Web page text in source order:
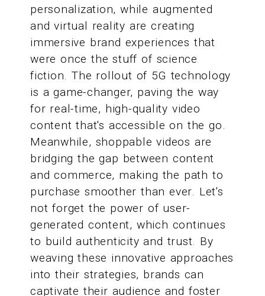
personalization, while augmented
and virtual reality are creating
immersive brand experiences that
were once the stuff of science
fiction. The rollout of 5G technology
is a game-changer, paving the way
for real-time, high-quality video
content that's accessible on the go.
Meanwhile, shoppable videos are
bridging the gap between content
and commerce, making the path to
purchase smoother than ever. Let's
not forget the power of user-
generated content, which continues
to build authenticity and trust. By
weaving these innovative approaches
into their strategies, brands can
captivate their audience and foster